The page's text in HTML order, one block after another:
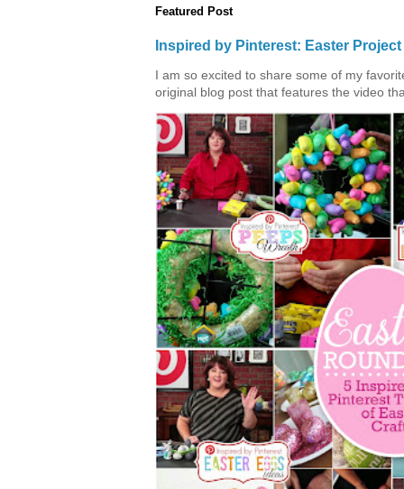
Featured Post
Inspired by Pinterest: Easter
I am so excited to share some of my
original blog post that features the video